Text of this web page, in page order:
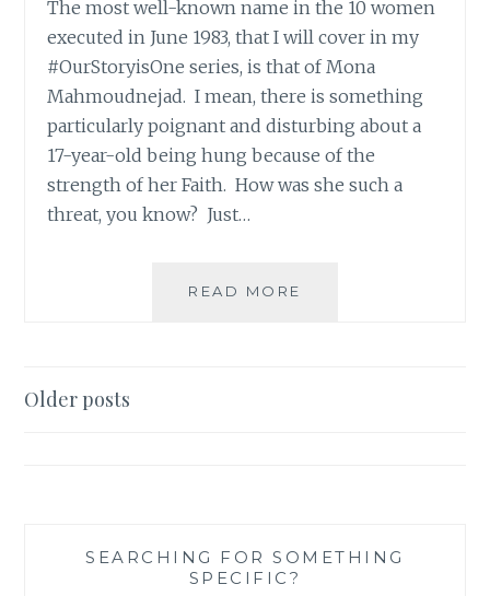
The most well-known name in the 10 women
executed in June 1983, that I will cover in my
#OurStoryisOne series, is that of Mona
Mahmoudnejad. I mean, there is something
particularly poignant and disturbing about a
17-year-old being hung because of the
strength of her Faith. How was she such a
threat, you know? Just…
READ MORE
Posts
Older posts
SEARCHING FOR SOMETHING
SPECIFIC?